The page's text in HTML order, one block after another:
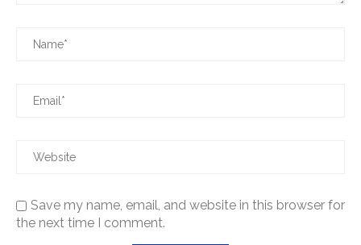
Save my name, email, and website in this browser for
the next time I comment.